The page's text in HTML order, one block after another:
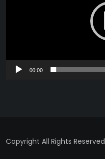
00:00
Copyright All Rights Reserved